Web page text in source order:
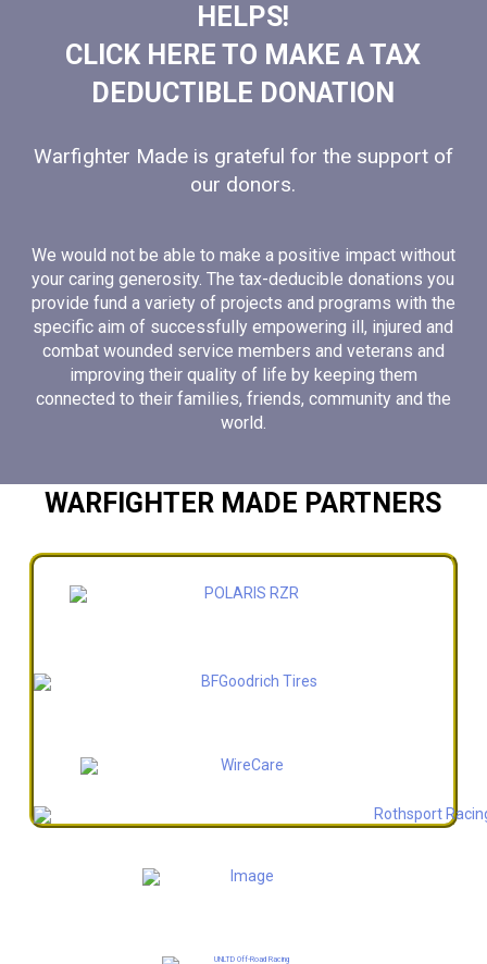
HELPS!
CLICK HERE TO MAKE A TAX
DEDUCTIBLE DONATION
Warfighter Made is grateful for the support of
our donors.
We would not be able to make a positive impact without
your caring generosity. The tax-deducible donations you
provide fund a variety of projects and programs with the
specific aim of successfully empowering ill, injured and
combat wounded service members and veterans and
improving their quality of life by keeping them
connected to their families, friends, community and the
world.
WARFIGHTER MADE PARTNERS